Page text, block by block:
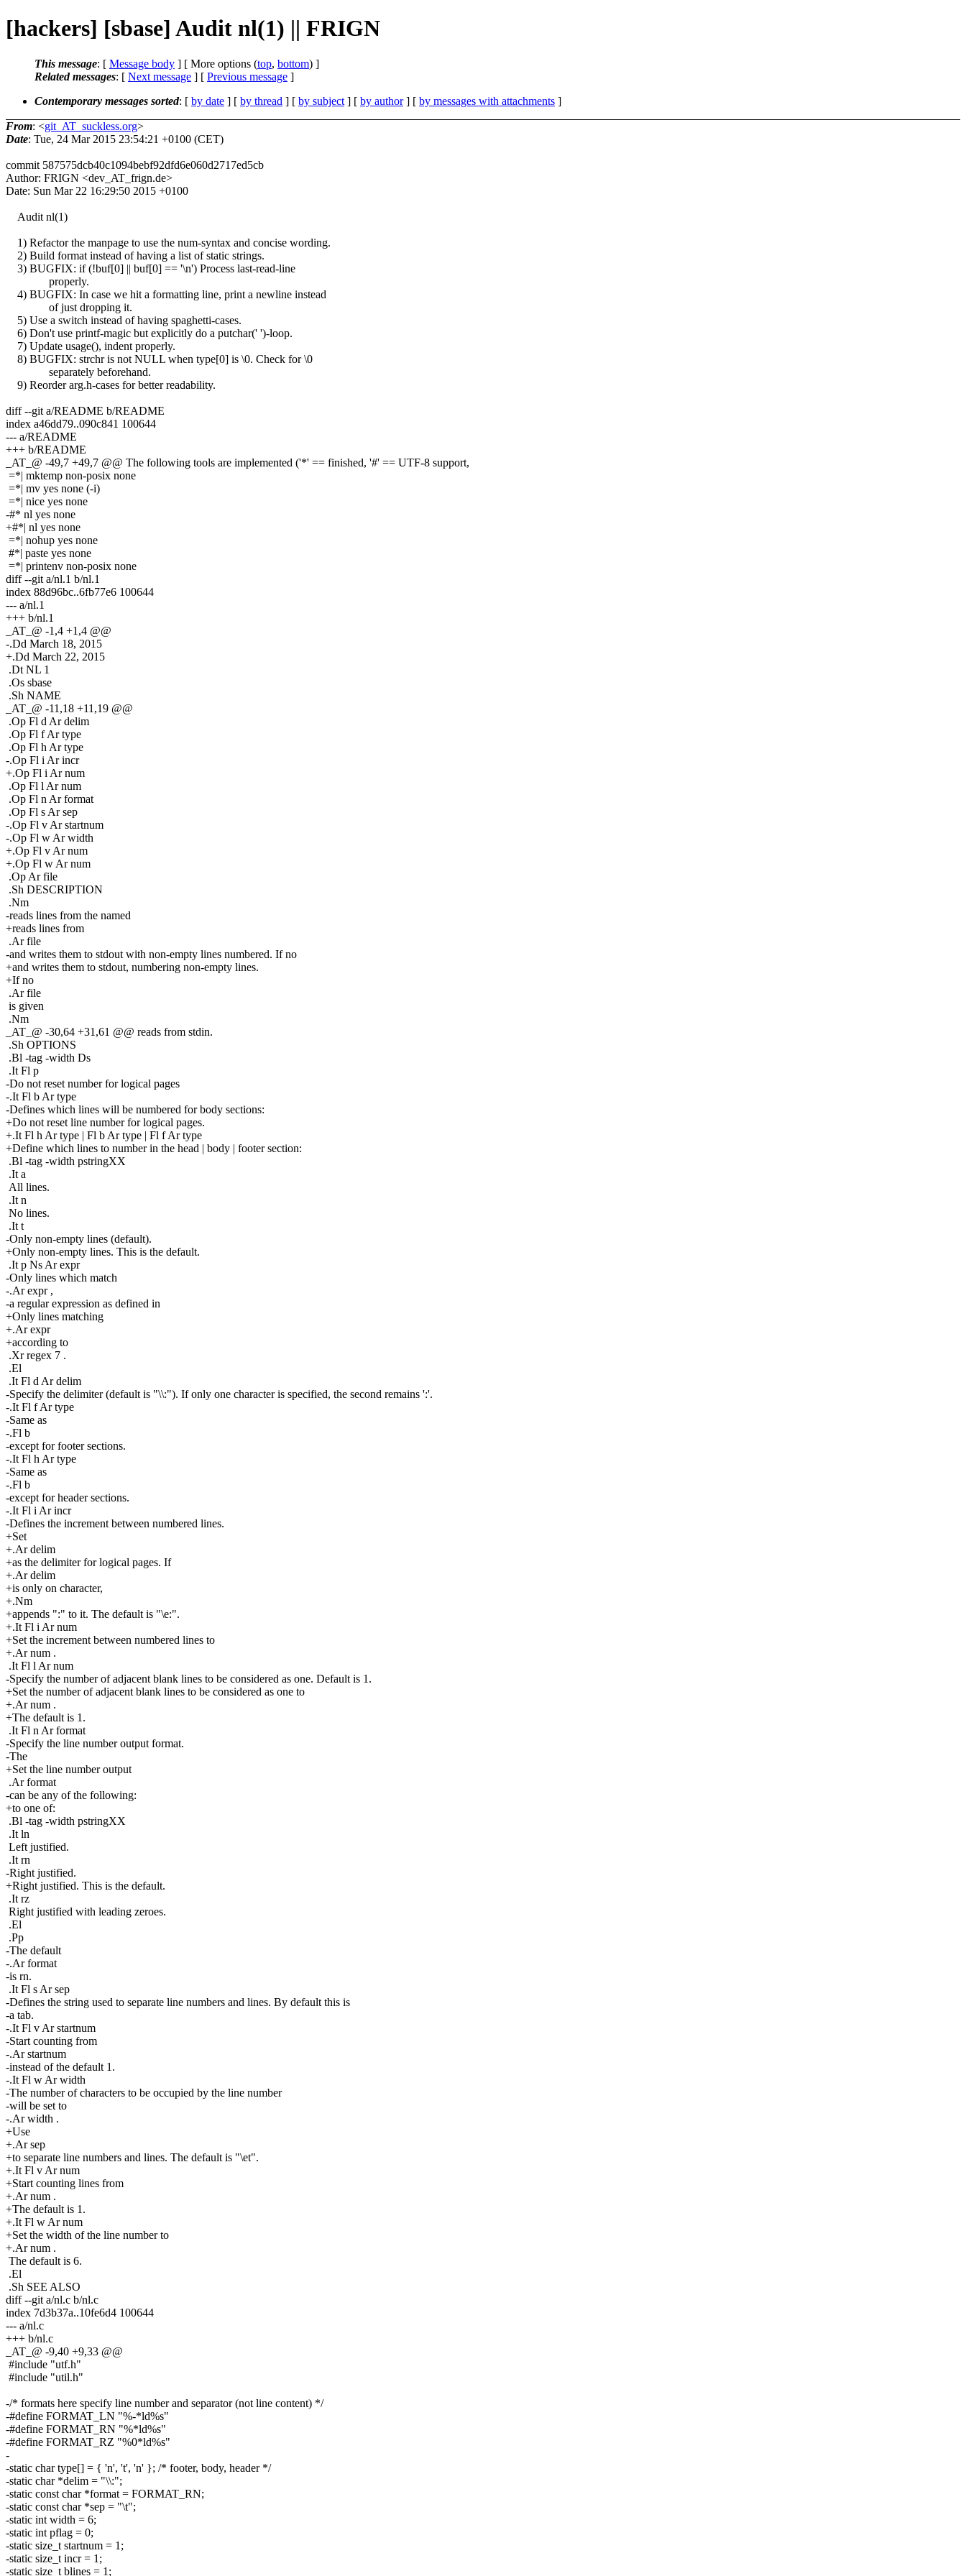
[hackers] [sbase] Audit nl(1) || FRIGN
This message: [ Message body ] [ More options (top, bottom) ]
Related messages: [ Next message ] [ Previous message ]
Contemporary messages sorted: [ by date ] [ by thread ] [ by subject ] [ by author] [ by messages with attachments ]
From: <git_AT_suckless.org>
Date: Tue, 24 Mar 2015 23:54:21 +0100 (CET)
commit 587575dcb40c1094bebf92dfd6e060d2717ed5cb
Author: FRIGN <dev_AT_frign.de>
Date: Sun Mar 22 16:29:50 2015 +0100
Audit nl(1)
1) Refactor the manpage to use the num-syntax and concise wording.
2) Build format instead of having a list of static strings.
3) BUGFIX: if (!buf[0] || buf[0] == '\n') Process last-read-line
properly.
4) BUGFIX: In case we hit a formatting line, print a newline instead
of just dropping it.
5) Use a switch instead of having spaghetti-cases.
6) Don't use printf-magic but explicitly do a putchar(' ')-loop.
7) Update usage(), indent properly.
8) BUGFIX: strchr is not NULL when type[0] is \0. Check for \0
separately beforehand.
9) Reorder arg.h-cases for better readability.
diff --git a/README b/README
index a46dd79..090c841 100644
--- a/README
+++ b/README
_AT_@ -49,7 +49,7 @@ The following tools are implemented ('*' == finished, '#' == UTF-8 support,
=*| mktemp non-posix none
=*| mv yes none (-i)
=*| nice yes none
-#* nl yes none
+#*| nl yes none
=*| nohup yes none
#*| paste yes none
=*| printenv non-posix none
diff --git a/nl.1 b/nl.1
index 88d96bc..6fb77e6 100644
--- a/nl.1
+++ b/nl.1
_AT_@ -1,4 +1,4 @@
-.Dd March 18, 2015
+.Dd March 22, 2015
.Dt NL 1
.Os sbase
.Sh NAME
_AT_@ -11,18 +11,19 @@
.Op Fl d Ar delim
.Op Fl f Ar type
.Op Fl h Ar type
-.Op Fl i Ar incr
+.Op Fl i Ar num
.Op Fl l Ar num
.Op Fl n Ar format
.Op Fl s Ar sep
-.Op Fl v Ar startnum
-.Op Fl w Ar width
+.Op Fl v Ar num
+.Op Fl w Ar num
.Op Ar file
.Sh DESCRIPTION
.Nm
-reads lines from the named
+reads lines from
.Ar file
-and writes them to stdout with non-empty lines numbered. If no
+and writes them to stdout, numbering non-empty lines.
+If no
.Ar file
is given
.Nm
_AT_@ -30,64 +31,61 @@ reads from stdin.
.Sh OPTIONS
.Bl -tag -width Ds
.It Fl p
-Do not reset number for logical pages
-.It Fl b Ar type
-Defines which lines will be numbered for body sections:
+Do not reset line number for logical pages.
+.It Fl h Ar type | Fl b Ar type | Fl f Ar type
+Define which lines to number in the head | body | footer section:
.Bl -tag -width pstringXX
.It a
All lines.
.It n
No lines.
.It t
-Only non-empty lines (default).
+Only non-empty lines. This is the default.
.It p Ns Ar expr
-Only lines which match
-.Ar expr ,
-a regular expression as defined in
+Only lines matching
+.Ar expr
+according to
.Xr regex 7 .
.El
.It Fl d Ar delim
-Specify the delimiter (default is "\\:"). If only one character is specified, the second remains ':'.
-.It Fl f Ar type
-Same as
-.Fl b
-except for footer sections.
-.It Fl h Ar type
-Same as
-.Fl b
-except for header sections.
-.It Fl i Ar incr
-Defines the increment between numbered lines.
+Set
+.Ar delim
+as the delimiter for logical pages. If
+.Ar delim
+is only on character,
+.Nm
+appends ":" to it. The default is "\e:".
+.It Fl i Ar num
+Set the increment between numbered lines to
+.Ar num .
.It Fl l Ar num
-Specify the number of adjacent blank lines to be considered as one. Default is 1.
+Set the number of adjacent blank lines to be considered as one to
+.Ar num .
+The default is 1.
.It Fl n Ar format
-Specify the line number output format.
-The
+Set the line number output
.Ar format
-can be any of the following:
+to one of:
.Bl -tag -width pstringXX
.It ln
Left justified.
.It rn
-Right justified.
+Right justified. This is the default.
.It rz
Right justified with leading zeroes.
.El
.Pp
-The default
-.Ar format
-is rn.
.It Fl s Ar sep
-Defines the string used to separate line numbers and lines. By default this is
-a tab.
-.It Fl v Ar startnum
-Start counting from
-.Ar startnum
-instead of the default 1.
-.It Fl w Ar width
-The number of characters to be occupied by the line number
-will be set to
-.Ar width .
+Use
+.Ar sep
+to separate line numbers and lines. The default is "\et".
+.It Fl v Ar num
+Start counting lines from
+.Ar num .
+The default is 1.
+.It Fl w Ar num
+Set the width of the line number to
+.Ar num .
The default is 6.
.El
.Sh SEE ALSO
diff --git a/nl.c b/nl.c
index 7d3b37a..10fe6d4 100644
--- a/nl.c
+++ b/nl.c
_AT_@ -9,40 +9,33 @@
#include "utf.h"
#include "util.h"
-/* formats here specify line number and separator (not line content) */
-#define FORMAT_LN "%-*ld%s"
-#define FORMAT_RN "%*ld%s"
-#define FORMAT_RZ "%0*ld%s"
-
-static char type[] = { 'n', 't', 'n' }; /* footer, body, header */
-static char *delim = "\\:";
-static const char *format = FORMAT_RN;
-static const char *sep = "\t";
-static int width = 6;
-static int pflag = 0;
-static size_t startnum = 1;
-static size_t incr = 1;
-static size_t blines = 1;